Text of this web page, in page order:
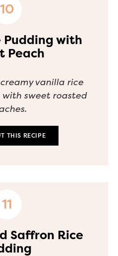
Pudding with
Peach
vanilla rice
sweet roasted
THIS RECIPE
Saffron Rice